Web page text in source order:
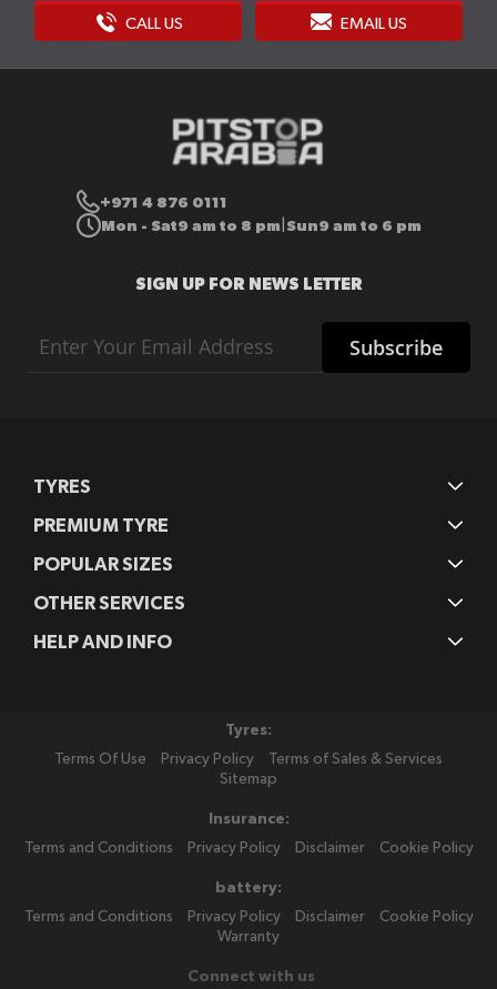
CALL US EMAIL US
+971 4 876 0111
Mon - Sat9 am to 8 pm Sun9 am to 6 pm
SIGN UP FOR NEWS LETTER
Up
Subscribe
TYRES
PREMIUM TYRE
POPULAR SIZES
OTHER SERVICES
HELP AND INFO
Tyres:
Terms Of Use
Privacy Policy
Terms of Sales & Services
Sitemap
Insurance:
Terms and Conditions
Privacy Policy Disclaimer Cookie Policy
battery:
Terms and Conditions
Privacy Policy Disclaimer
Cookie Policy
Warranty
Connect with us